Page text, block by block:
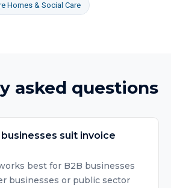
Homes & Social Care
asked questions
suit invoice
best for B2B businesses
businesses or public sector